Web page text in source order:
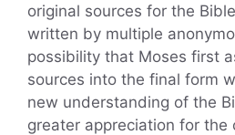
original sources for the
written by multiple
possibility that Moses first
sources into the final form
new understanding of the
greater appreciation for the